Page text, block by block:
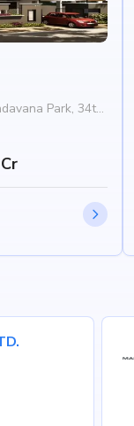
Park, 34th